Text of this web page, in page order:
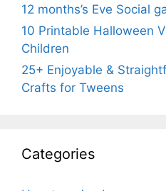
12 months’s Eve Social
10 Printable Halloween
Children
25+ Enjoyable &
Crafts for Tweens
Categories